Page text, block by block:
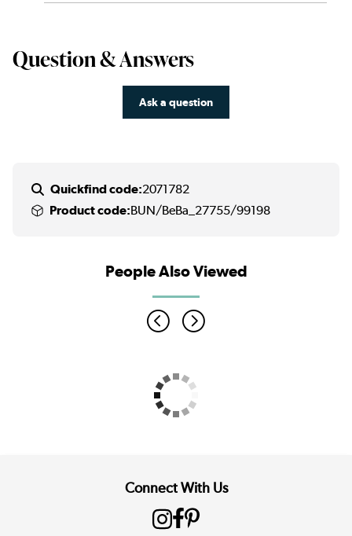
Question & Answers
Ask a question
Quickfind code:2071782
Product code:BUN/BeBa_27755/99198
People Also Viewed
Connect With Us